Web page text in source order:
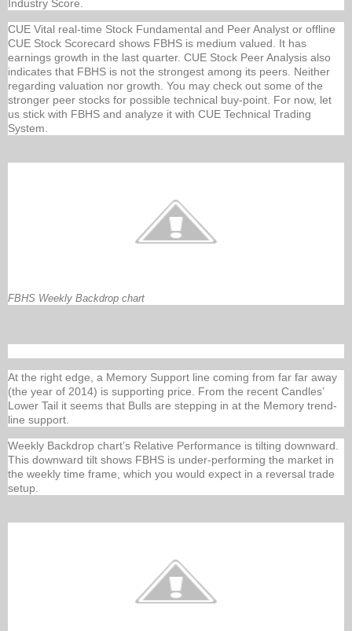
Industry Score.
CUE Vital real-time Stock Fundamental and Peer Analyst or offline
CUE Stock Scorecard shows FBHS is medium valued. It has
earnings growth in the last quarter. CUE Stock Peer Analysis also
indicates that FBHS is not the strongest among its peers. Neither
regarding valuation nor growth. You may check out some of the
stronger peer stocks for possible technical buy-point. For now, let
us stick with FBHS and analyze it with CUE Technical Trading
System.
FBHS Weekly Backdrop chart
At the right edge, a Memory Support line coming from far far away
(the year of 2014) is supporting price. From the recent Candles’
Lower Tail it seems that Bulls are stepping in at the Memory trend-
line support.
Weekly Backdrop chart’s Relative Performance is tilting downward.
This downward tilt shows FBHS is under-performing the market in
the weekly time frame, which you would expect in a reversal trade
setup.